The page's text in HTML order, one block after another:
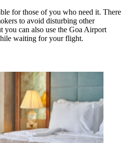
for those of you who need it. There
to avoid disturbing other
you can also use the Goa Airport
waiting for your flight.